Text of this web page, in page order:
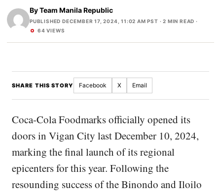
ByTeam Manila Republic
PUBLISHED DECEMBER 17, 2024, 11:02 AM PST · 2 MIN READ ·
64 VIEWS
SHARE THIS STORY Facebook X Email
Coca-Cola Foodmarks officially opened its
doors in Vigan City last December 10, 2024,
marking the final launch of its regional
epicenters for this year. Following the
resounding success of the Binondo and Iloilo